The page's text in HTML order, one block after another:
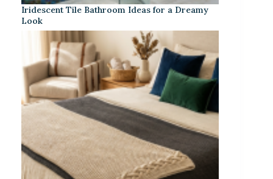
Iridescent Tile Bathroom Ideas for a Dreamy
Look